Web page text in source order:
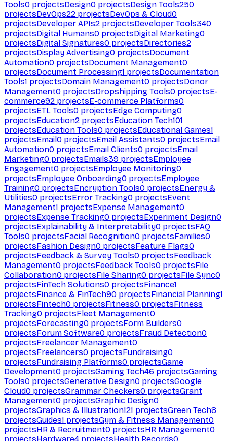
Tools0 projectsDesign0 projectsDesign Tools250
projectsDevOps22 projectsDevOps & Cloud0
projectsDeveloper APIs2 projectsDeveloper Tools340
projectsDigital Humans0 projectsDigital Marketing0
projectsDigital Signatures0 projectsDirectories2
projectsDisplay Advertising0 projectsDocument
Automation0 projectsDocument Management0
projectsDocument Processing1 projectsDocumentation
Tools1 projectsDomain Management0 projectsDonor
Management0 projectsDropshipping Tools0 projectsE-
commerce92 projectsE-commerce Platforms0
projectsETL Tools0 projectsEdge Computing0
projectsEducation2 projectsEducation Tech101
projectsEducation Tools0 projectsEducational Games1
projectsEmail0 projectsEmail Assistants0 projectsEmail
Automation0 projectsEmail Clients0 projectsEmail
Marketing0 projectsEmails39 projectsEmployee
Engagement0 projectsEmployee Monitoring0
projectsEmployee Onboarding0 projectsEmployee
Training0 projectsEncryption Tools0 projectsEnergy &
Utilities0 projectsError Tracking0 projectsEvent
Management1 projectsExpense Management0
projectsExpense Tracking0 projectsExperiment Design0
projectsExplainability & Interpretability0 projectsFAQ
Tools0 projectsFacial Recognition0 projectsFamilies0
projectsFashion Design0 projectsFeature Flags0
projectsFeedback & Survey Tools0 projectsFeedback
Management0 projectsFeedback Tools0 projectsFile
Collaboration0 projectsFile Sharing0 projectsFile Sync0
projectsFinTech Solutions0 projectsFinance1
projectsFinance & FinTech90 projectsFinancial Planning1
projectsFintech0 projectsFitness0 projectsFitness
Tracking0 projectsFleet Management0
projectsForecasting0 projectsForm Builders0
projectsForum Software0 projectsFraud Detection0
projectsFreelancer Management0
projectsFreelancers0 projectsFundraising0
projectsFundraising Platforms0 projectsGame
Development0 projectsGaming Tech46 projectsGaming
Tools0 projectsGenerative Design0 projectsGoogle
Cloud0 projectsGrammar Checkers0 projectsGrant
Management0 projectsGraphic Design0
projectsGraphics & Illustration121 projectsGreen Tech8
projectsGuides1 projectsGym & Fitness Management0
projectsHR & Recruitment0 projectsHR Management0